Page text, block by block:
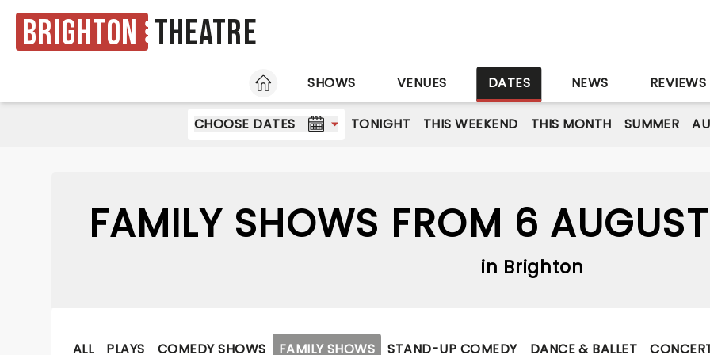
Brighton Theatre
HOME SHOWS VENUES DATES NEWS REVIEWS
CHOOSE DATES TONIGHT THIS WEEKEND THIS MONTH SUMMER
FAMILY SHOWS FROM 6
in Brighton
ALL PLAYS COMEDY SHOWS FAMILY SHOWS STAND-UP COMEDY DANCE & BALLET